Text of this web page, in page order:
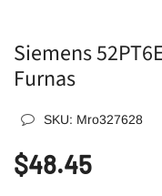
Siemens
Furnas
SKU: Mro327628
$48.45